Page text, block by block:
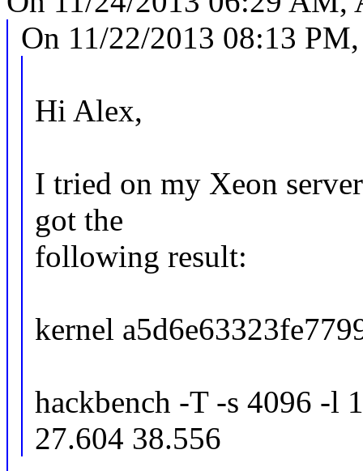
On 11/22/2013 08:13
Hi Alex,
I tried on my Xeon
got the
following result:
kernel
hackbench -T -s 4096 -l
27.604 38.556